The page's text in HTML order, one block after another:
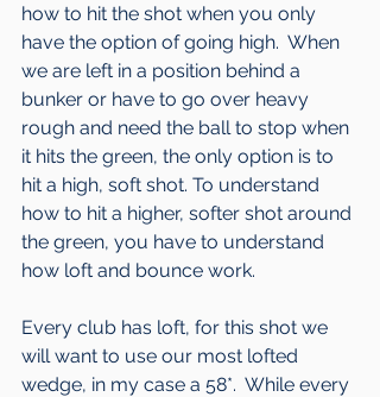
how to hit the shot when you only
have the option of going high.  When
we are left in a position behind a
bunker or have to go over heavy
rough and need the ball to stop when
it hits the green, the only option is to
hit a high, soft shot. To understand
how to hit a higher, softer shot around
the green, you have to understand
how loft and bounce work.
Every club has loft, for this shot we
will want to use our most lofted
wedge, in my case a 58*.  While every